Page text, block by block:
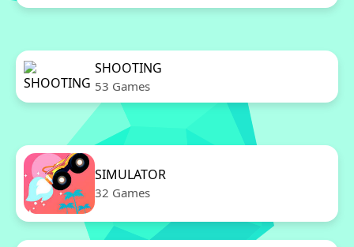
SHOOTING
53 Games
SIMULATOR
32 Games